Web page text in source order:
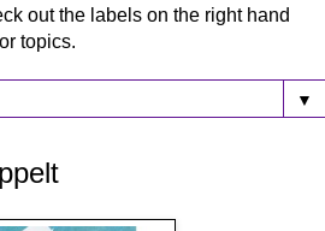
out the labels on the right hand
topics.
▼